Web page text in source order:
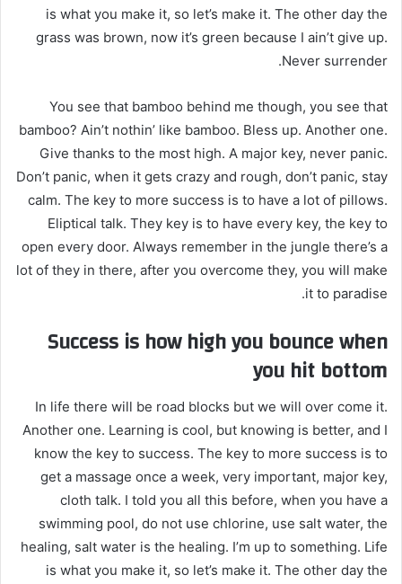
is what you make it, so let’s make it. The other day the
grass was brown, now it’s green because I ain’t give up.
Never surrender.
You see that bamboo behind me though, you see that
bamboo? Ain’t nothin’ like bamboo. Bless up. Another one.
Give thanks to the most high. A major key, never panic.
Don’t panic, when it gets crazy and rough, don’t panic, stay
calm. The key to more success is to have a lot of pillows.
Eliptical talk. They key is to have every key, the key to
open every door. Always remember in the jungle there’s a
lot of they in there, after you overcome they, you will make
it to paradise.
Success is how high you bounce when
you hit bottom
In life there will be road blocks but we will over come it.
Another one. Learning is cool, but knowing is better, and I
know the key to success. The key to more success is to
get a massage once a week, very important, major key,
cloth talk. I told you all this before, when you have a
swimming pool, do not use chlorine, use salt water, the
healing, salt water is the healing. I’m up to something. Life
is what you make it, so let’s make it. The other day the